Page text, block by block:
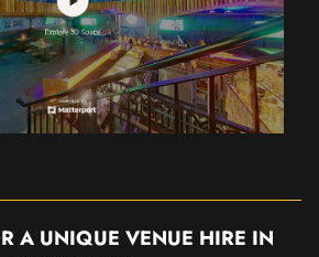
A UNIQUE VENUE HIRE IN